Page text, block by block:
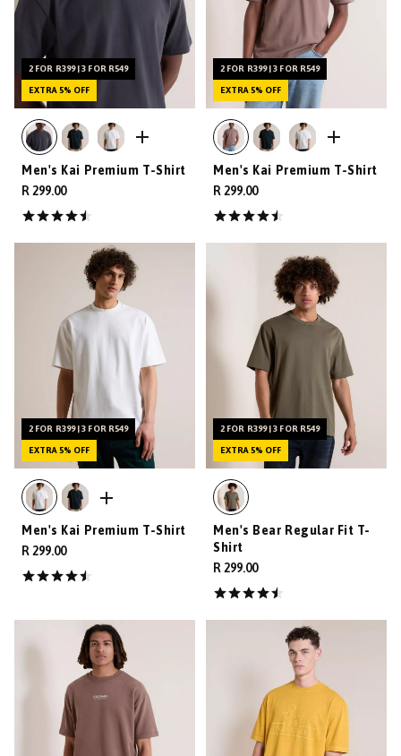
2 FOR R399 | 3 FOR R549
EXTRA 5% OFF
Men's Kai Premium T-Shirt
R 299.00
2 FOR R399 | 3 FOR R549
EXTRA 5% OFF
Men's Kai Premium T-Shirt
R 299.00
2 FOR R399 | 3 FOR R549
EXTRA 5% OFF
Men's Kai Premium T-Shirt
R 299.00
2 FOR R399 | 3 FOR R549
EXTRA 5% OFF
Men's Bear Regular Fit T-
Shirt
R 299.00